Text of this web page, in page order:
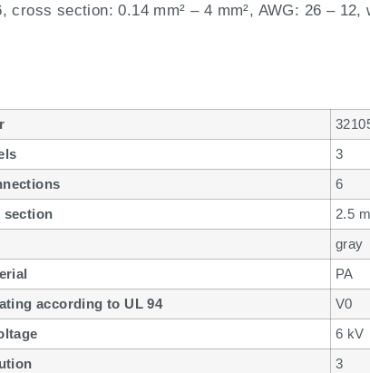
cross section: 0.14 mm² – 4 mm², AWG: 26 –
3
6
section
2.5
gray
PA
according to UL 94
V0
6 kV
3